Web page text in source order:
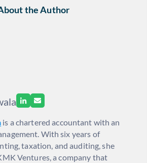
the Author
is a chartered accountant with an
With six years of
taxation, and auditing, she
Ventures, a company that